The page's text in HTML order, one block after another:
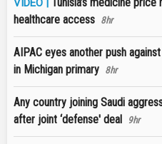
VIDEO |
healthcare access 8hr
AIPAC eyes another push
in Michigan primary 8hr
Any country joining Saudi
after joint ‘defense' deal
9hr